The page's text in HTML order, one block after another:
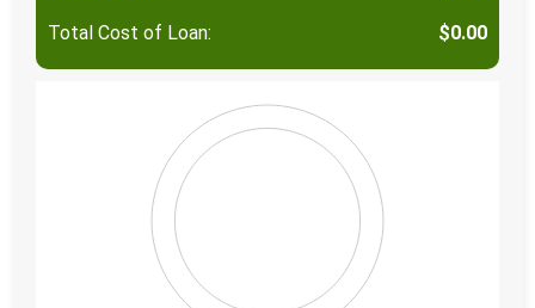
Total Cost of Loan: $0.00